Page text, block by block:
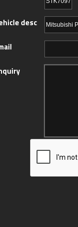
desc